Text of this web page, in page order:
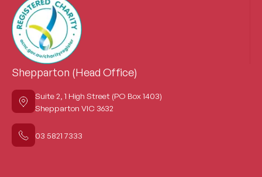
Shepparton (Head Office)
Suite 2, 1 High Street (PO Box 1403)
Shepparton VIC 3632
03 5821 7333